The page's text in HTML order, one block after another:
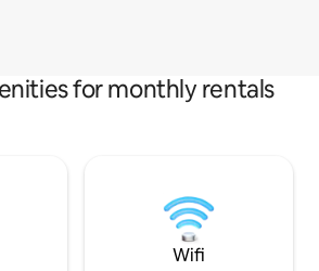
for monthly rentals
Wifi